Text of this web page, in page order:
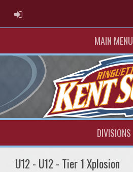
ADMIN LOGIN
MAIN MENU
DIVISIONS
U12 - U12 - Tier 1 Xplosion